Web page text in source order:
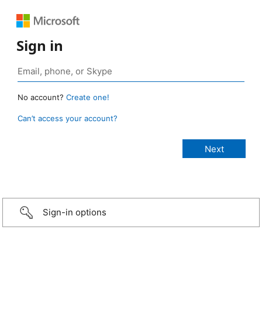
Sign in
No account? Create one!
Can’t access your account?
Sign-in options